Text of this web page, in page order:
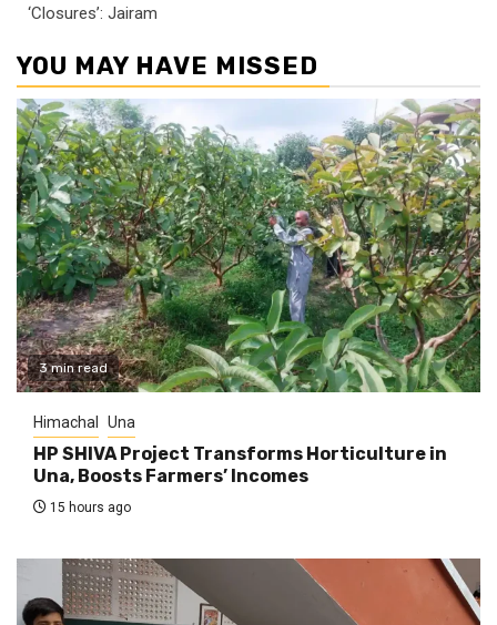
‘Closures’: Jairam
YOU MAY HAVE MISSED
3 min read
Himachal Una
HP SHIVA Project Transforms Horticulture in
Una, Boosts Farmers’ Incomes
15 hours ago